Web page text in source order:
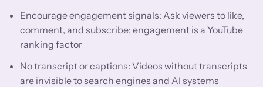
Encourage engagement signals: Ask viewers to like,
comment, and subscribe; engagement is a YouTube
ranking factor
No transcript or captions: Videos without transcripts
are invisible to search engines and AI systems